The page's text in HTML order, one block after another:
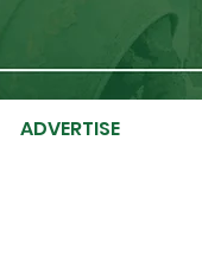
ADVERTISE